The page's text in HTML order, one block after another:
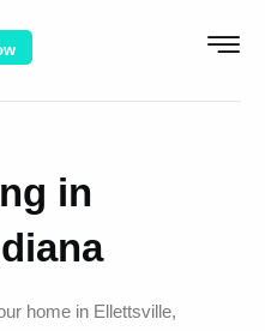
in
home in Ellettsville,